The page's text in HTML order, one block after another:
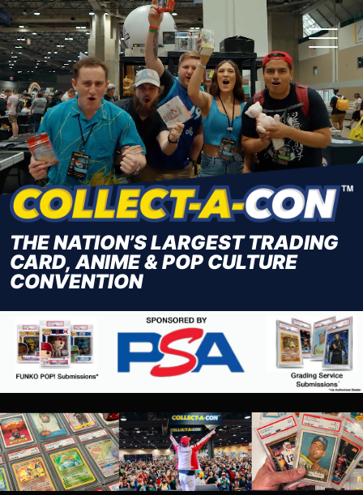
Skip
to
the
content
THE NATION’S LARGEST TRADING
CARD, ANIME & POP CULTURE
CONVENTION